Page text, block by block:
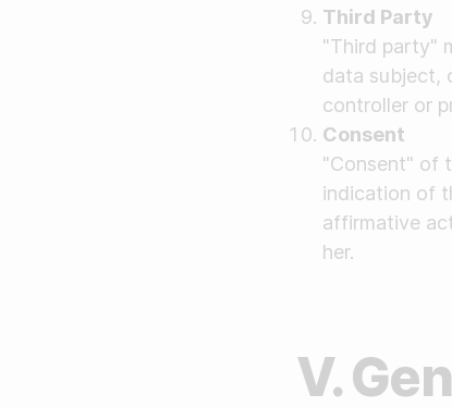
Third Party
"Third party"
data subject,
controller or
Consent
"Consent" of
indication of
affirmative
her.
V.